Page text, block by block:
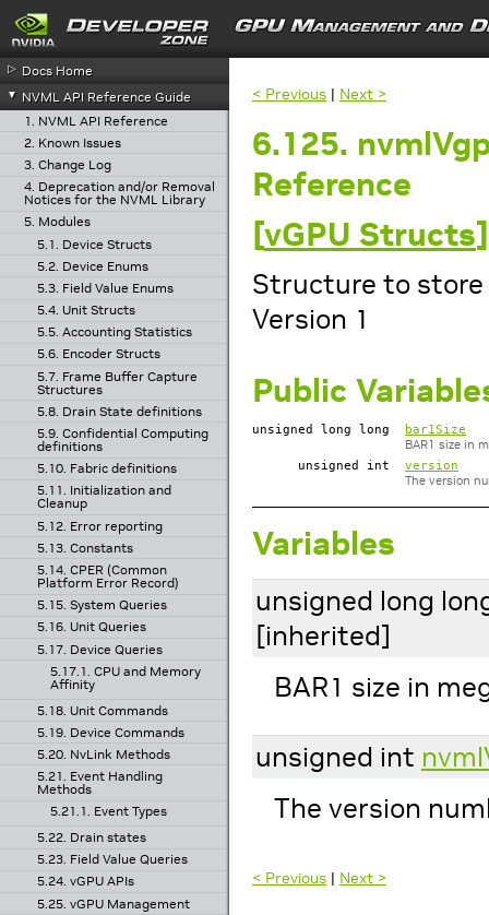
< Previous | Next >
6.125.
Reference
[vGPU Structs]
Structure to store
Version 1
Public
unsigned long long bar1Size
BAR1 size in
unsigned int version
The version
Variables
unsigned long
[inherited]
BAR1 size in
unsigned int
The version
< Previous | Next >
▷ Docs Home
▼ NVML API Reference Guide
1. NVML API Reference
2. Known Issues
3. Change Log
4. Deprecation and/or Removal
Notices for the NVML Library
5. Modules
5.1. Device Structs
5.2. Device Enums
5.3. Field Value Enums
5.4. Unit Structs
5.5. Accounting Statistics
5.6. Encoder Structs
5.7. Frame Buffer Capture
Structures
5.8. Drain State definitions
5.9. Confidential Computing
definitions
5.10. Fabric definitions
5.11. Initialization and
Cleanup
5.12. Error reporting
5.13. Constants
5.14. CPER (Common
Platform Error Record)
5.15. System Queries
5.16. Unit Queries
5.17. Device Queries
5.17.1. CPU and Memory
Affinity
5.18. Unit Commands
5.19. Device Commands
5.20. NvLink Methods
5.21. Event Handling
Methods
5.21.1. Event Types
5.22. Drain states
5.23. Field Value Queries
5.24. vGPU APIs
5.25. vGPU Management